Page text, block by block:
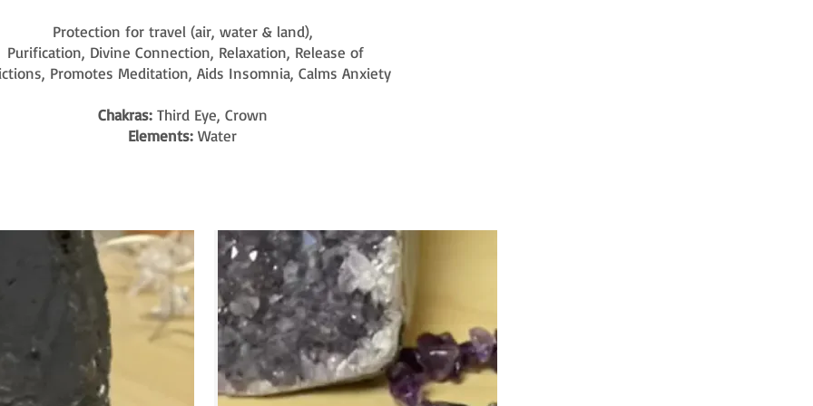
Protection for travel (air, water & land),
Purification, Divine Connection, Relaxation, Release of
Promotes Meditation, Aids Insomnia, Calms Anxiety
Chakras:Third Eye, Crown
Elements: Water